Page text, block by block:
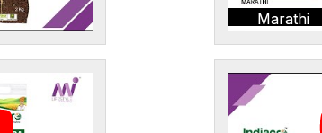
Marathi